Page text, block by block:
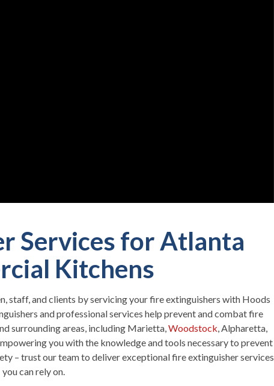
Services for Atlanta
Kitchens
staff, and clients by servicing your fire extinguishers with Hoods
and professional services help prevent and combat fire
surrounding areas, including Marietta,Woodstock, Alpharetta,
you with the knowledge and tools necessary to prevent
– trust our team to deliver exceptional fire extinguisher services
you can rely on.